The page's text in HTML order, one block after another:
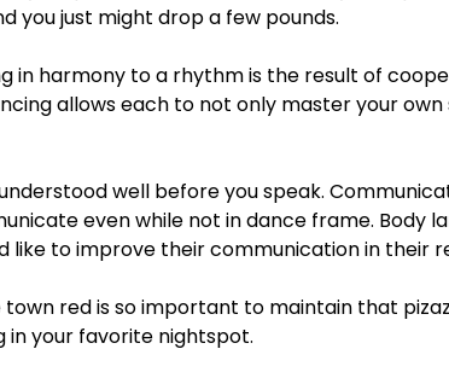
you just might drop a few pounds.
in harmony to a rhythm is the result of
allows each to not only master your
well before you speak.
even while not in dance frame. Body
to improve their communication in their
red is so important to maintain that
in your favorite nightspot.